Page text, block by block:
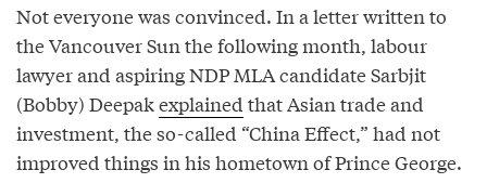
Not everyone was convinced. In a letter written to
the Vancouver Sun the following month, labour
lawyer and aspiring NDP MLA candidate Sarbjit
(Bobby) Deepakexplained that Asian trade and
investment, the so-called “China Effect,” had not
improved things in his hometown of Prince George.